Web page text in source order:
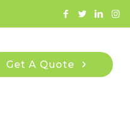
Get A Quote